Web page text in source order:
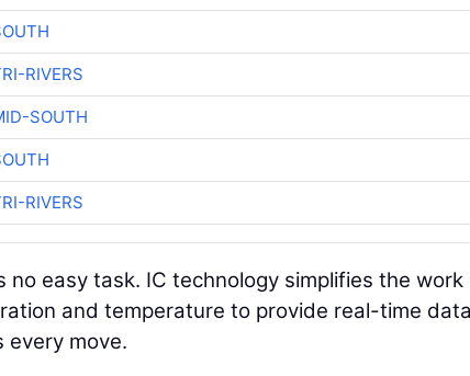
RIVERS
SOUTH
RIVERS
easy task. IC technology simplifies the work
and temperature to provide real-time
every move.